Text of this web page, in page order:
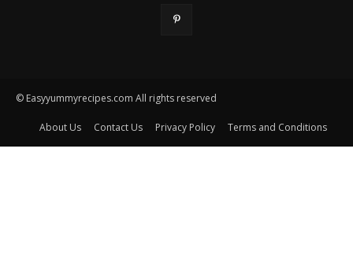
© Easyyummyrecipes.com All rights reserved
About Us Contact Us Privacy Policy Terms and Conditions